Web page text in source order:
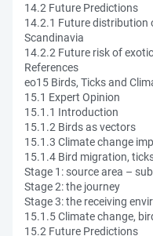
14.2 Future Predictions
14.2.1 Future distribution
Scandinavia
14.2.2 Future risk of
References
eo15 Birds, Ticks and
15.1 Expert Opinion
15.1.1 Introduction
15.1.2 Birds as vectors
15.1.3 Climate change
15.1.4 Bird migration,
Stage 1: source area –
Stage 2: the journey
Stage 3: the receiving
15.1.5 Climate change,
15.2 Future Predictions